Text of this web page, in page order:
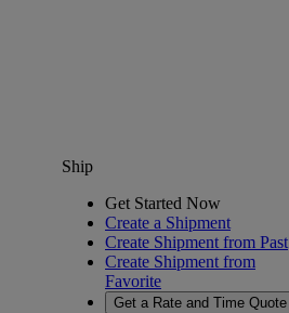
Ship
Get Started Now
Create a Shipment
Create Shipment from Past
Create Shipment from
Favorite
Get a Rate and Time Quote